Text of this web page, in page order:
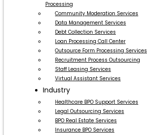
Processing
Community Moderation Services
Data Management Services
Debt Collection Services
Loan Processing Call Center
Outsource Form Processing Services
Recruitment Process Outsourcing
Staff Leasing Services
Virtual Assistant Services
Industry
Healthcare BPO Support Services
Legal Outsourcing Services
BPO Real Estate Services
Insurance BPO Services